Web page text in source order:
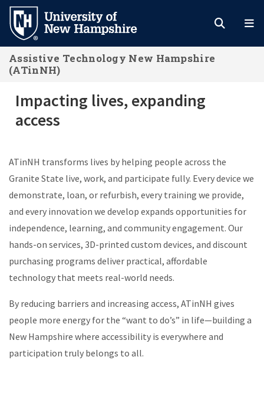
Skip
main
content
Assistive Technology New Hampshire
(ATinNH)
Impacting lives, expanding access
Impacting lives, expanding
access
ATinNH transforms lives by helping people across the
Granite State live, work, and participate fully. Every device we
demonstrate, loan, or refurbish, every training we provide,
and every innovation we develop expands opportunities for
independence, learning, and community engagement. Our
hands-on services, 3D-printed custom devices, and discount
purchasing programs deliver practical, affordable
technology that meets real-world needs.
By reducing barriers and increasing access, ATinNH gives
people more energy for the “want to do’s” in life—building a
New Hampshire where accessibility is everywhere and
participation truly belongs to all.